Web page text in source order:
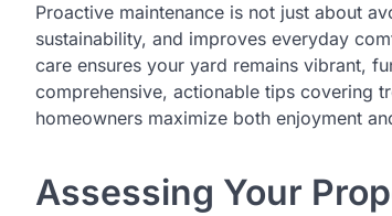
Proactive maintenance is not just about
sustainability, and improves everyday
care ensures your yard remains vibrant,
comprehensive, actionable tips covering
homeowners maximize both enjoyment
Assessing Your